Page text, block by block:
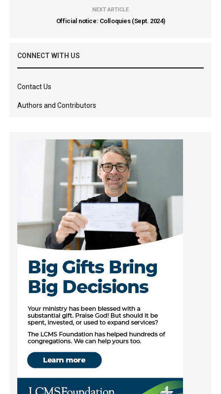
NEXT ARTICLE
Official notice: Colloquies (Sept. 2024)
CONNECT WITH US
Contact Us
Authors and Contributors